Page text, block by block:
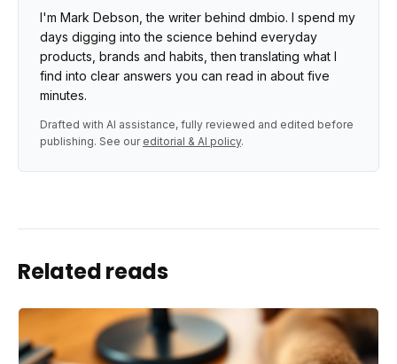
I'm Mark Debson, the writer behind dmbio. I spend my
days digging into the science behind everyday
products, brands and habits, then translating what I
find into clear answers you can read in about five
minutes.
Drafted with AI assistance, fully reviewed and edited before
publishing. See our editorial & AI policy.
Related reads